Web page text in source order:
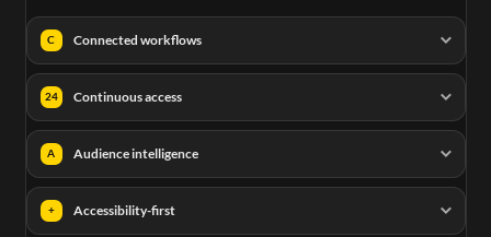
C Connected workflows
24 Continuous access
A Audience intelligence
+ Accessibility-first